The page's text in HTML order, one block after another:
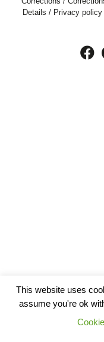
Details / Privacy policy
This website uses
assume you're ok